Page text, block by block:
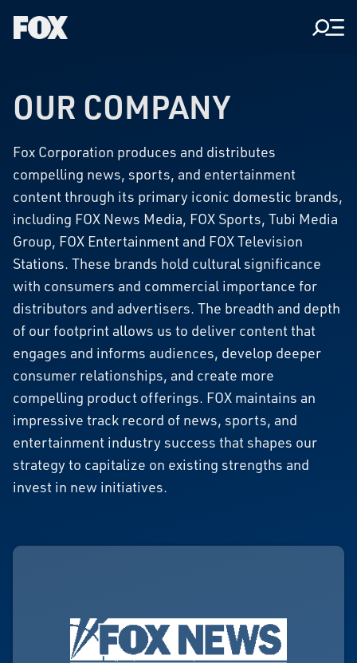
Fox
OUR COMPANY
Fox Corporation produces and distributes
compelling news, sports, and entertainment
content through its primary iconic domestic brands,
including FOX News Media, FOX Sports, Tubi Media
Group, FOX Entertainment and FOX Television
Stations. These brands hold cultural significance
with consumers and commercial importance for
distributors and advertisers. The breadth and depth
of our footprint allows us to deliver content that
engages and informs audiences, develop deeper
consumer relationships, and create more
compelling product offerings. FOX maintains an
impressive track record of news, sports, and
entertainment industry success that shapes our
strategy to capitalize on existing strengths and
invest in new initiatives.